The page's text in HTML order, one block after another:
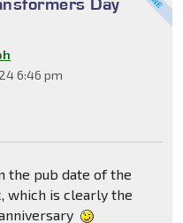
6:46 pm
the pub date of the
which is clearly the